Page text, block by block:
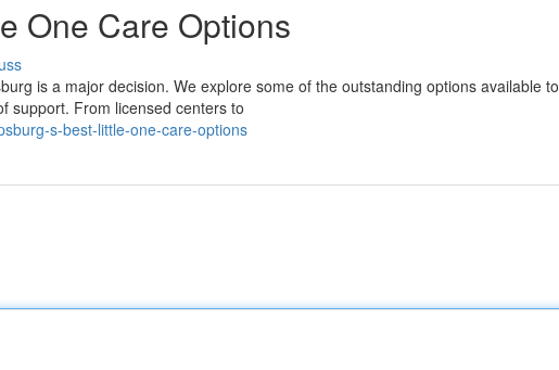
One Care Options
is a major decision. We explore some of the outstanding options available to
support. From licensed centers to
s-best-little-one-care-options